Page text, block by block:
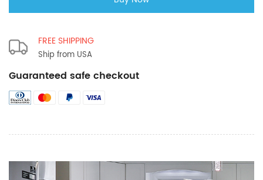
FREE SHIPPING
Ship from USA
Guaranteed safe checkout